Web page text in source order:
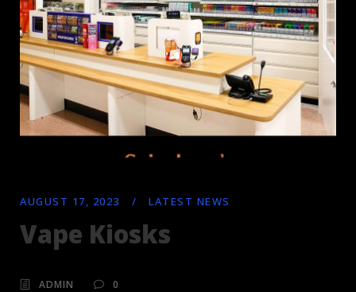
AUGUST 17, 2023 / LATEST NEWS
Vape Kiosks
ADMIN 0